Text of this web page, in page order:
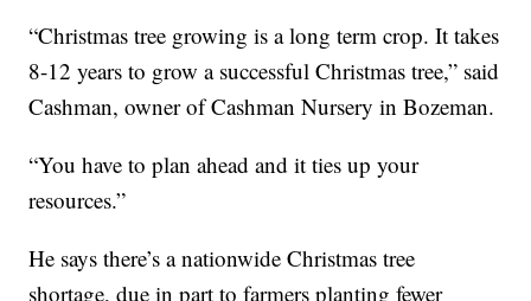
“Christmas tree growing is a long term crop. It takes
8-12 years to grow a successful Christmas tree,” said
Cashman, owner of Cashman Nursery in Bozeman.
“You have to plan ahead and it ties up your
resources.”
He says there’s a nationwide Christmas tree
shortage, due in part to farmers planting fewer